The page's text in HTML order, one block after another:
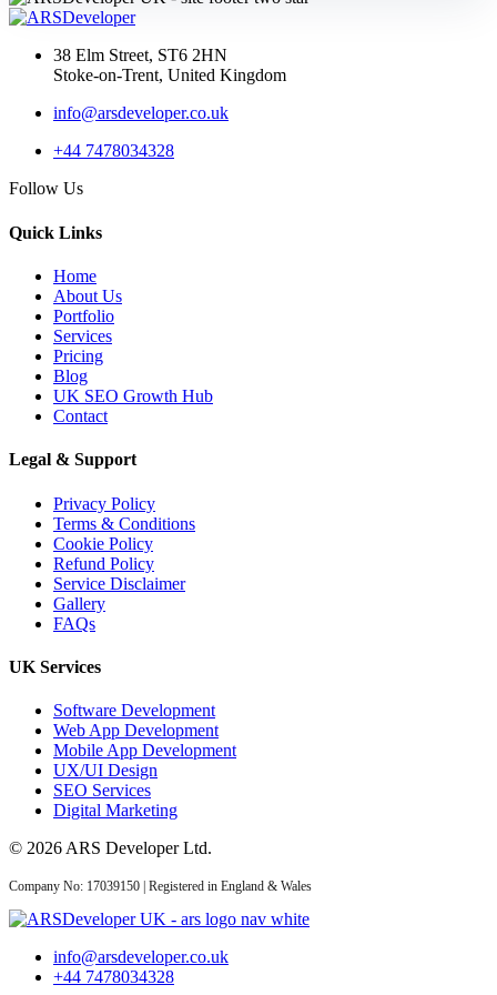
2026 Guid...
API Development
CRM
Development for UK
Businesses: Features...
Development Cost UK
2026: Real Numbers...
38 Elm Street, ST6 2HN
Stoke-on-Trent, United Kingdom
info@arsdeveloper.co.uk
+44 7478034328
Follow Us
Quick Links
Home
About Us
Portfolio
Services
Pricing
Blog
UK SEO Growth Hub
Contact
Legal & Support
Privacy Policy
Terms & Conditions
Cookie Policy
Refund Policy
Service Disclaimer
Gallery
FAQs
UK Services
Software Development
Web App Development
Mobile App Development
UX/UI Design
SEO Services
Digital Marketing
© 2026 ARS Developer Ltd.
Company No: 17039150 | Registered in England & Wales
info@arsdeveloper.co.uk
+44 7478034328